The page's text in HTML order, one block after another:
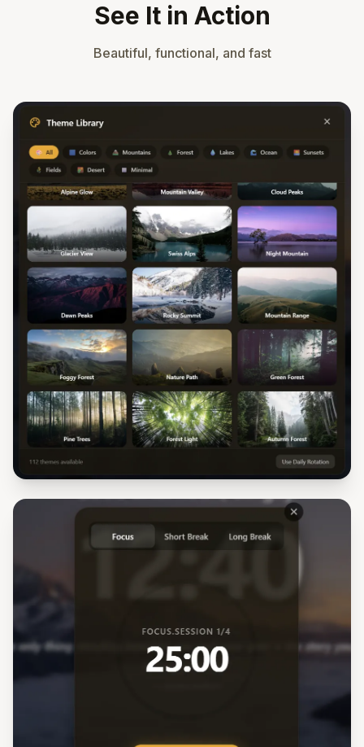
See It in Action
Beautiful, functional, and fast